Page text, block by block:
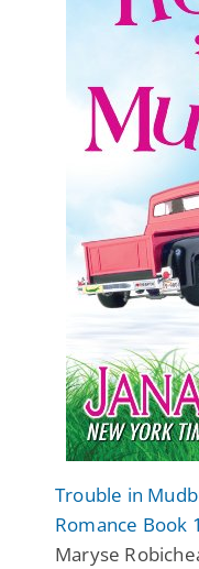
Trouble in
Romance Book
Maryse